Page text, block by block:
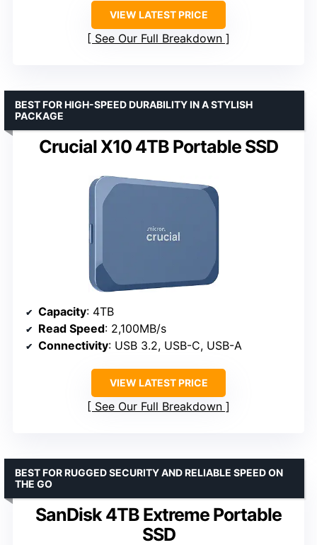
VIEW LATEST PRICE
See Our Full Breakdown
Crucial X10 4TB Portable SSD
BEST FOR HIGH-SPEED DURABILITY IN A STYLISH
PACKAGE
Capacity: 4TB
Read Speed: 2,100MB/s
Connectivity: USB 3.2, USB-C, USB-A
VIEW LATEST PRICE
See Our Full Breakdown
SanDisk 4TB Extreme Portable
SSD
BEST FOR RUGGED SECURITY AND RELIABLE SPEED ON
THE GO